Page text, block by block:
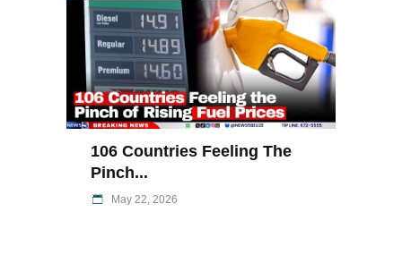
106 Countries Feeling The
Pinch...
May 22, 2026